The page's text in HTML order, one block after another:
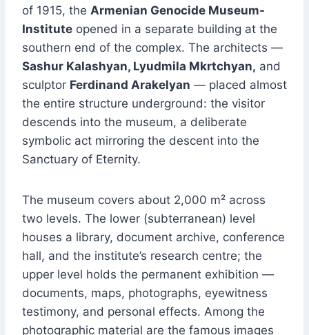
of 1915, the Armenian Genocide Museum-
Institute opened in a separate building at the
southern end of the complex. The architects —
Sashur Kalashyan, Lyudmila Mkrtchyan, and
sculptor Ferdinand Arakelyan — placed almost
the entire structure underground: the visitor
descends into the museum, a deliberate
symbolic act mirroring the descent into the
Sanctuary of Eternity.
The museum covers about 2,000 m² across
two levels. The lower (subterranean) level
houses a library, document archive, conference
hall, and the institute’s research centre; the
upper level holds the permanent exhibition —
documents, maps, photographs, eyewitness
testimony, and personal effects. Among the
photographic material are the famous images